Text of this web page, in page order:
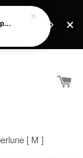
[ M ]
Girl's Drawstring Batik Dress - Rapunzel